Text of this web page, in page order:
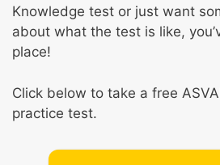
Knowledge test or just want
about what the test is like,
place!
Click below to take a free
practice test.